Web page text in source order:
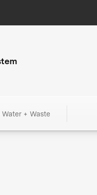
Water + Waste